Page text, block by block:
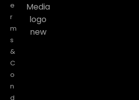
e
r
m
s
&
C
o
n
d